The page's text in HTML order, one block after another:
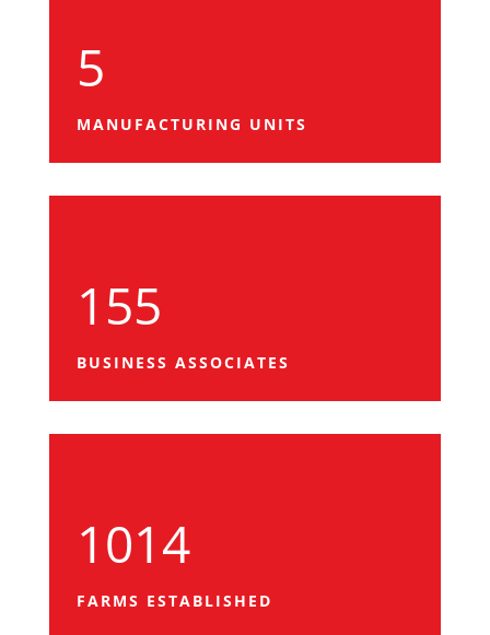
5
MANUFACTURING UNITS
155
BUSINESS ASSOCIATES
1014
FARMS ESTABLISHED